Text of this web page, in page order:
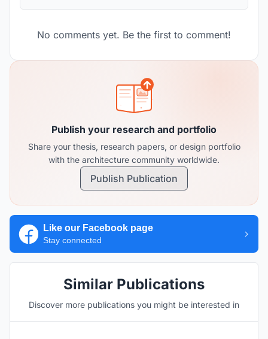
No comments yet. Be the first to comment!
Publish your research and portfolio
Share your thesis, research papers, or design portfolio
with the architecture community worldwide.
Publish Publication
Like our Facebook page
Stay connected
Similar Publications
Discover more publications you might be interested in